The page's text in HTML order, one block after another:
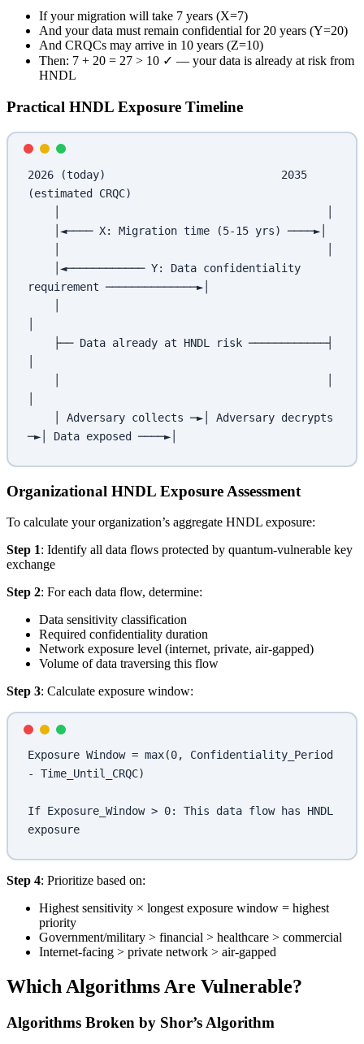
If your migration will take 7 years (X=7)
And your data must remain confidential for 20 years (Y=20)
And CRQCs may arrive in 10 years (Z=10)
Then: 7 + 20 = 27 > 10 ✓ — your data is already at risk from
HNDL
Practical HNDL Exposure Timeline
2026 (today)                           2035
(estimated CRQC)
    │◄──── X: Migration time (5-15 yrs) ────►│
requirement ──────────────►│
─►│ Data exposed ────►│
Organizational HNDL Exposure Assessment
To calculate your organization’s aggregate HNDL exposure:
Step 1: Identify all data flows protected by quantum-vulnerable key
exchange
Step 2: For each data flow, determine:
Data sensitivity classification
Required confidentiality duration
Network exposure level (internet, private, air-gapped)
Volume of data traversing this flow
Step 3: Calculate exposure window:
Exposure Window = max(0, Confidentiality_Period
- Time_Until_CRQC)
If Exposure_Window > 0: This data flow has HNDL
exposure
Step 4: Prioritize based on:
Highest sensitivity × longest exposure window = highest
priority
Government/military > financial > healthcare > commercial
Internet-facing > private network > air-gapped
Which Algorithms Are Vulnerable?
Algorithms Broken by Shor’s Algorithm